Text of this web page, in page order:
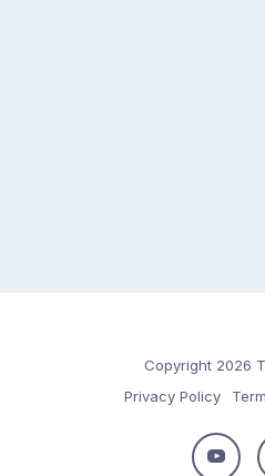
Copyright 2026
Privacy Policy
Follow